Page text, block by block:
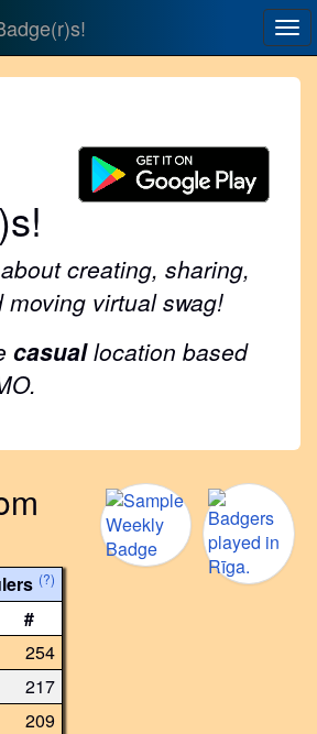
creating, sharing,
virtual swag!
casuallocation based
(?)
#
254
217
209